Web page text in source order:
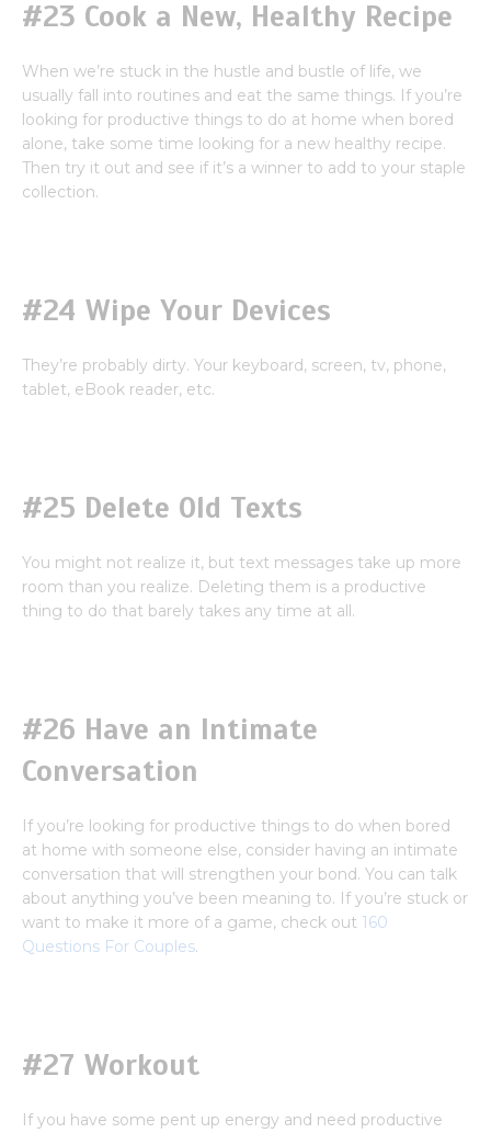
#23 Cook a New, Healthy Recipe
When we’re stuck in the hustle and bustle of life, we
usually fall into routines and eat the same things. If you’re
looking for productive things to do at home when bored
alone, take some time looking for a new healthy recipe.
Then try it out and see if it’s a winner to add to your staple
collection.
#24 Wipe Your Devices
They’re probably dirty. Your keyboard, screen, tv, phone,
tablet, eBook reader, etc.
#25 Delete Old Texts
You might not realize it, but text messages take up more
room than you realize. Deleting them is a productive
thing to do that barely takes any time at all.
#26 Have an Intimate
Conversation
If you’re looking for productive things to do when bored
at home with someone else, consider having an intimate
conversation that will strengthen your bond. You can talk
about anything you’ve been meaning to. If you’re stuck or
want to make it more of a game, check out 160
Questions For Couples.
#27 Workout
If you have some pent up energy and need productive